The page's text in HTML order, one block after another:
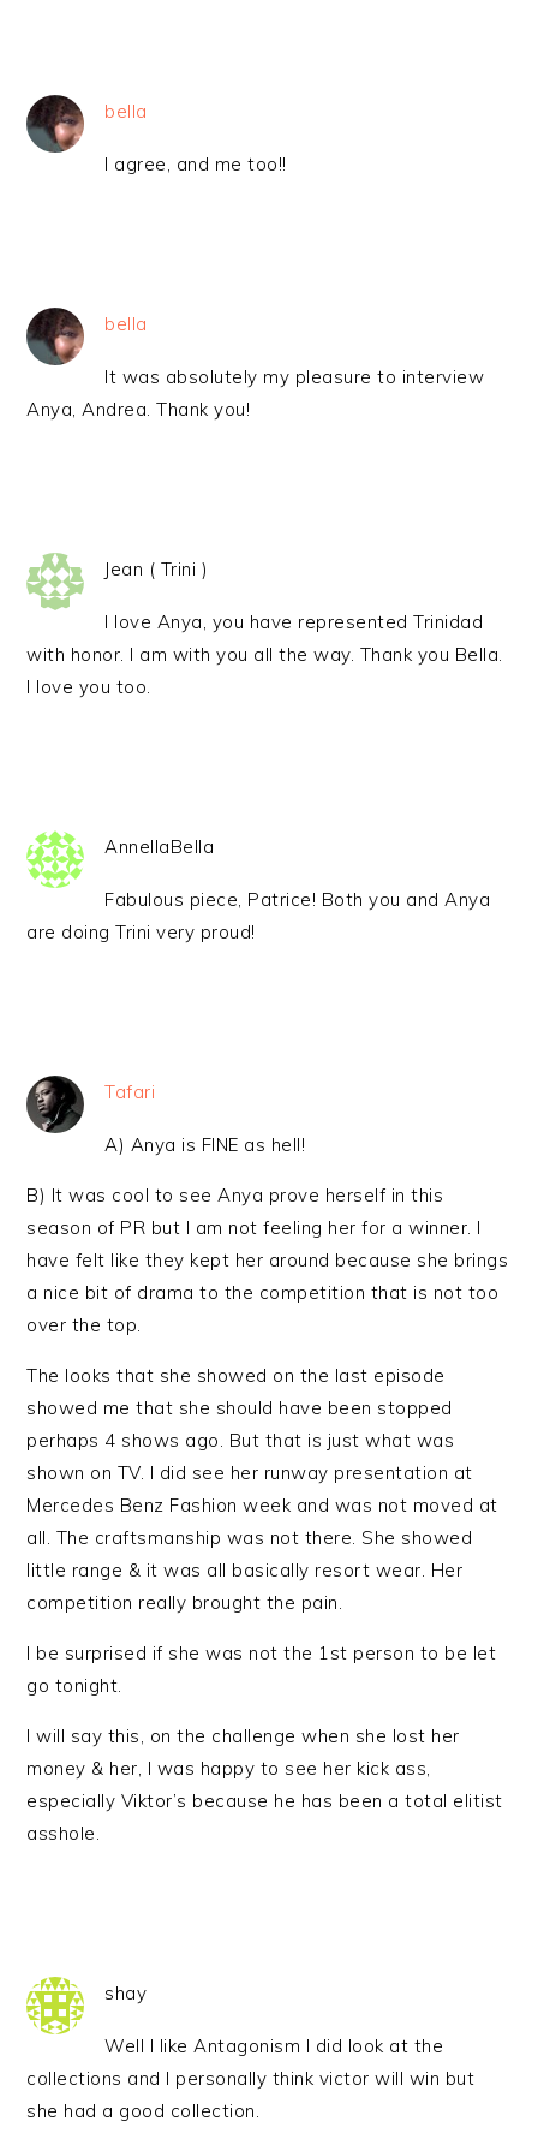
bella
I agree, and me too!!
bella
It was absolutely my pleasure to interview
Anya, Andrea. Thank you!
Jean ( Trini )
I love Anya, you have represented Trinidad
with honor. I am with you all the way. Thank you Bella.
I love you too.
AnnellaBella
Fabulous piece, Patrice! Both you and Anya
are doing Trini very proud!
Tafari
A) Anya is FINE as hell!
B) It was cool to see Anya prove herself in this
season of PR but I am not feeling her for a winner. I
have felt like they kept her around because she brings
a nice bit of drama to the competition that is not too
over the top.
The looks that she showed on the last episode
showed me that she should have been stopped
perhaps 4 shows ago. But that is just what was
shown on TV. I did see her runway presentation at
Mercedes Benz Fashion week and was not moved at
all. The craftsmanship was not there. She showed
little range & it was all basically resort wear. Her
competition really brought the pain.
I be surprised if she was not the 1st person to be let
go tonight.
I will say this, on the challenge when she lost her
money & her, I was happy to see her kick ass,
especially Viktor’s because he has been a total elitist
asshole.
shay
Well I like Antagonism I did look at the
collections and I personally think victor will win but
she had a good collection.